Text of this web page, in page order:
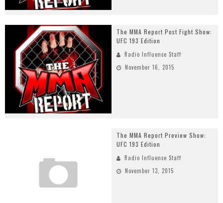
The MMA Report Post Fight Show:
UFC 193 Edition
Radio Influence Staff
November 16, 2015
The MMA Report Preview Show:
UFC 193 Edition
Radio Influence Staff
November 13, 2015